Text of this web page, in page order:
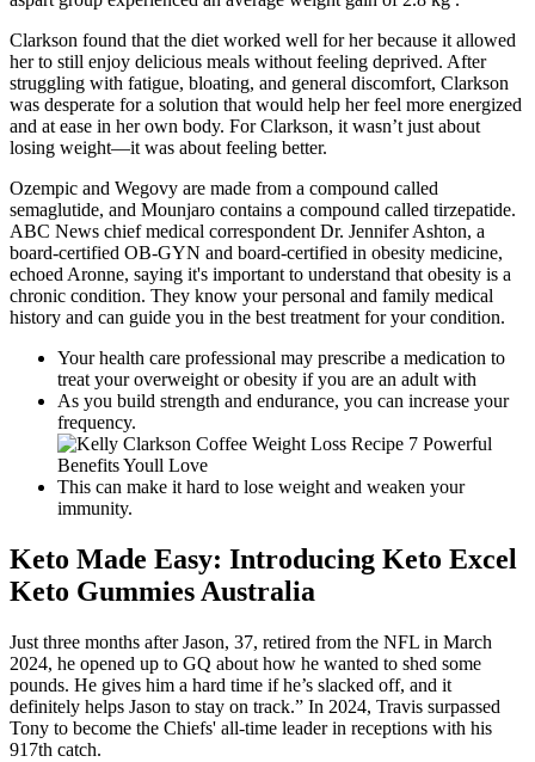
Clarkson found that the diet worked well for her because it allowed
her to still enjoy delicious meals without feeling deprived. After
struggling with fatigue, bloating, and general discomfort, Clarkson
was desperate for a solution that would help her feel more energized
and at ease in her own body. For Clarkson, it wasn’t just about
losing weight—it was about feeling better.
Ozempic and Wegovy are made from a compound called
semaglutide, and Mounjaro contains a compound called tirzepatide.
ABC News chief medical correspondent Dr. Jennifer Ashton, a
board-certified OB-GYN and board-certified in obesity medicine,
echoed Aronne, saying it's important to understand that obesity is a
chronic condition. They know your personal and family medical
history and can guide you in the best treatment for your condition.
Your health care professional may prescribe a medication to
treat your overweight or obesity if you are an adult with
As you build strength and endurance, you can increase your
frequency.
This can make it hard to lose weight and weaken your
immunity.
Keto Made Easy: Introducing Keto Excel
Keto Gummies Australia
Just three months after Jason, 37, retired from the NFL in March
2024, he opened up to GQ about how he wanted to shed some
pounds. He gives him a hard time if he’s slacked off, and it
definitely helps Jason to stay on track.” In 2024, Travis surpassed
Tony to become the Chiefs' all-time leader in receptions with his
917th catch.